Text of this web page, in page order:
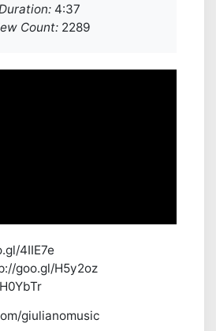
4:37
Count:2289
4IIE7e
goo.gl/H5y2oz
giulianomusic